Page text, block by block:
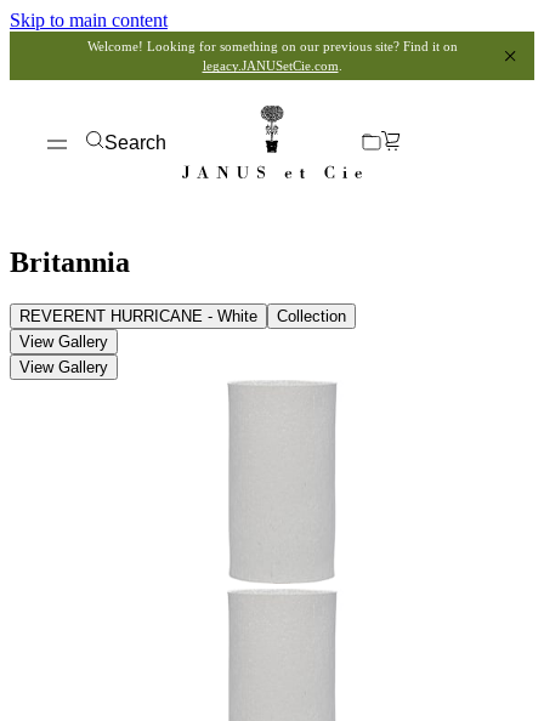
Skip to main content
Welcome! Looking for something on our previous site? Find it on
legacy.JANUSetCie.com
Search
Britannia
REVERENT HURRICANE - White
Collection
View Gallery
View Gallery